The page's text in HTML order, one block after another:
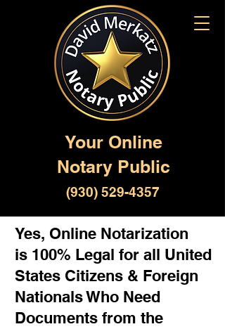
Your Online
Notary Public
(930) 529-4357
Yes, Online Notarization
is 100% Legal for all United
States Citizens & Foreign
Nationals Who Need
Documents from the